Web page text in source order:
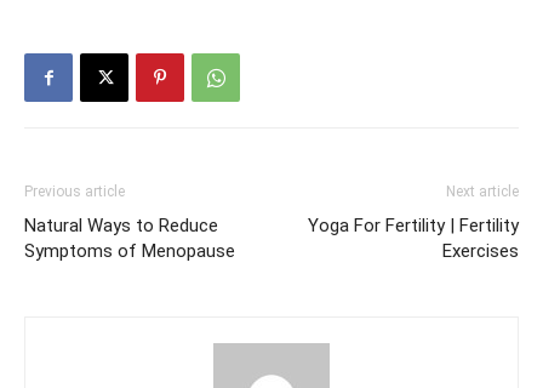
Previous article
Natural Ways to Reduce
Symptoms of Menopause
Next article
Yoga For Fertility | Fertility
Exercises